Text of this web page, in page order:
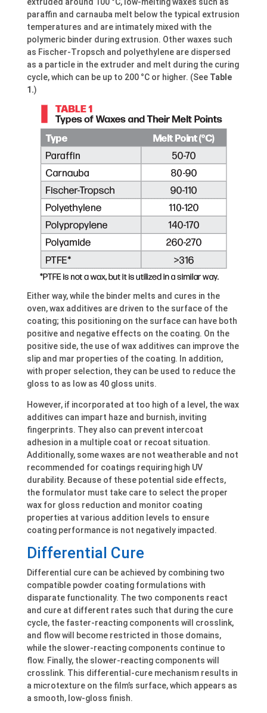
paraffin and carnauba melt below the typical extrusion
temperatures and are intimately mixed with the
polymeric binder during extrusion. Other waxes such
as Fischer-Tropsch and polyethylene are dispersed
as a particle in the extruder and melt during the curing
cycle, which can be up to 200 °C or higher. (See Table
1.)
Either way, while the binder melts and cures in the
oven, wax additives are driven to the surface of the
coating; this positioning on the surface can have both
positive and negative effects on the coating. On the
positive side, the use of wax additives can improve the
slip and mar properties of the coating. In addition,
with proper selection, they can be used to reduce the
gloss to as low as 40 gloss units.
However, if incorporated at too high of a level, the wax
additives can impart haze and burnish, inviting
fingerprints. They also can prevent intercoat
adhesion in a multiple coat or recoat situation.
Additionally, some waxes are not weatherable and not
recommended for coatings requiring high UV
durability. Because of these potential side effects,
the formulator must take care to select the proper
wax for gloss reduction and monitor coating
properties at various addition levels to ensure
coating performance is not negatively impacted.
Differential Cure
Differential cure can be achieved by combining two
compatible powder coating formulations with
disparate functionality. The two components react
and cure at different rates such that during the cure
cycle, the faster-reacting components will crosslink,
and flow will become restricted in those domains,
while the slower-reacting components continue to
flow. Finally, the slower-reacting components will
crosslink. This differential-cure mechanism results in
a microtexture on the film’s surface, which appears as
a smooth, low-gloss finish.